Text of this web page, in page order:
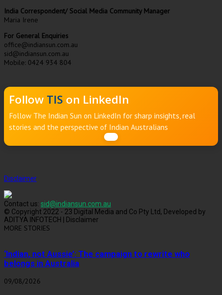
India Correspondent/ Social Media Community Manager
Maria Irene
For General Enquiries
office@indiansun.com.au
sid@indiansun.com.au
Mobile: 0424 934 804
Follow TIS on LinkedIn
Follow The Indian Sun on LinkedIn for sharp insights, real
stories and the perspective of Indian Australians
Disclaimer
Contact us: sid@indiansun.com.au
© Copyright 2022 - 23 Digital Media and Co Pty Ltd, Developed by
ADITYA INFOTECH | Disclaimer
MORE STORIES
‘Indian, not Aussie’: The campaign to rewrite who
belongs in Australia
09/08/2026